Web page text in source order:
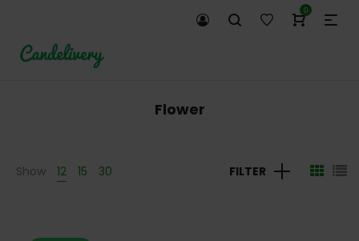
0
Flower
Show 12 15 30 FILTER